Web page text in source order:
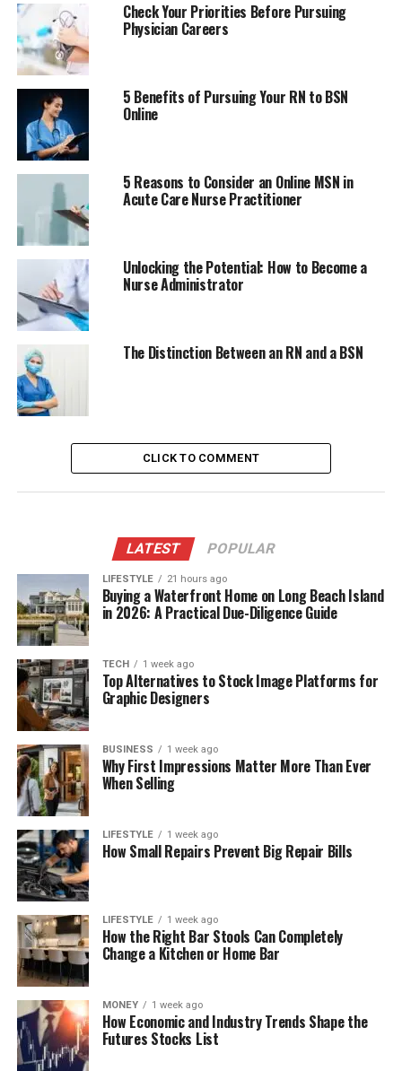
Check Your Priorities Before Pursuing
Physician Careers
5 Benefits of Pursuing Your RN to BSN
Online
5 Reasons to Consider an Online MSN in
Acute Care Nurse Practitioner
Unlocking the Potential: How to Become a
Nurse Administrator
The Distinction Between an RN and a BSN
CLICK TO COMMENT
LATEST POPULAR
LIFESTYLE 21 hours ago
Buying a Waterfront Home on Long Beach Island
in 2026: A Practical Due-Diligence Guide
TECH 1 week ago
Top Alternatives to Stock Image Platforms for
Graphic Designers
BUSINESS 1 week ago
Why First Impressions Matter More Than Ever
When Selling
LIFESTYLE 1 week ago
How Small Repairs Prevent Big Repair Bills
LIFESTYLE 1 week ago
How the Right Bar Stools Can Completely
Change a Kitchen or Home Bar
MONEY 1 week ago
How Economic and Industry Trends Shape the
Futures Stocks List